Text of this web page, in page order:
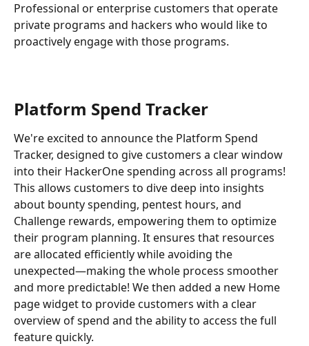
Professional or enterprise customers that operate
private programs and hackers who would like to
proactively engage with those programs.
Platform Spend Tracker
We're excited to announce the Platform Spend
Tracker, designed to give customers a clear window
into their HackerOne spending across all programs!
This allows customers to dive deep into insights
about bounty spending, pentest hours, and
Challenge rewards, empowering them to optimize
their program planning. It ensures that resources
are allocated efficiently while avoiding the
unexpected—making the whole process smoother
and more predictable! We then added a new Home
page widget to provide customers with a clear
overview of spend and the ability to access the full
feature quickly.